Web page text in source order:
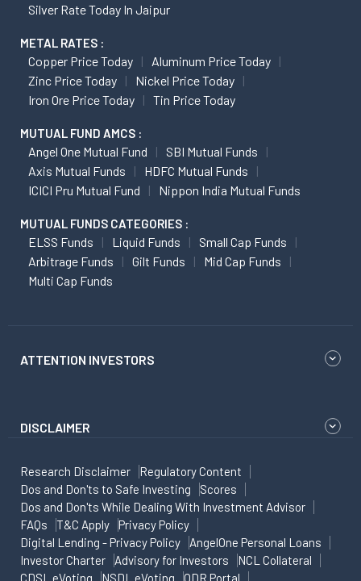
Silver Rate Today In Jaipur
METAL RATES :
Copper Price Today
Aluminum Price Today
Zinc Price Today
Nickel Price Today
Iron Ore Price Today
Tin Price Today
MUTUAL FUND AMCS :
Angel One Mutual Fund
SBI Mutual Funds
Axis Mutual Funds
HDFC Mutual Funds
ICICI Pru Mutual Fund
Nippon India Mutual Funds
MUTUAL FUNDS CATEGORIES :
ELSS Funds Liquid Funds
Small Cap Funds
Arbitrage Funds
Gilt Funds
Mid Cap Funds
Multi Cap Funds
ATTENTION INVESTORS
DISCLAIMER
Research Disclaimer
Regulatory Content
Dos and Don'ts to Safe Investing
Scores
Dos and Don'ts While Dealing With Investment Advisor
FAQs
T&C Apply
Privacy Policy
Digital Lending - Privacy Policy
AngelOne Personal Loans
Investor Charter
Advisory for Investors
NCL Collateral
CDSL eVoting
NSDL eVoting ODR Portal